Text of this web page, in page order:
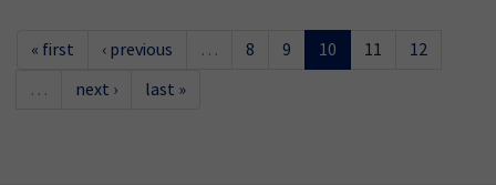
« first ‹ previous … 8 9 10 11
12
…
next › last »